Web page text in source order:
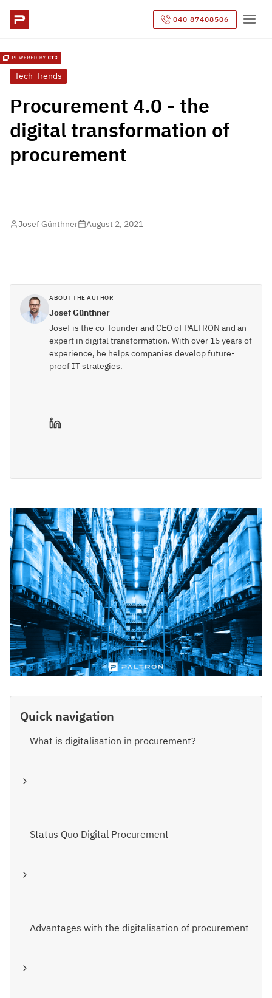
040 87408506
Tech-Trends
Procurement 4.0 - the
digital transformation of
procurement
Josef Günthner August 2, 2021
ABOUT THE AUTHOR
Josef Günthner
Josef is the co-founder and CEO of PALTRON and an
expert in digital transformation. With over 15 years of
experience, he helps companies develop future-
proof IT strategies.
Quick navigation
What is digitalisation in procurement?
Status Quo Digital Procurement
Advantages with the digitalisation of procurement